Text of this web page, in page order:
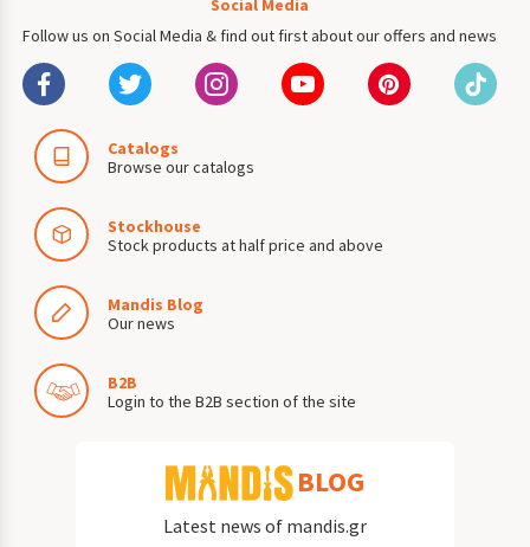
Social Media
Follow us on Social Media & find out first about our offers and news
Catalogs
Browse our catalogs
Stockhouse
Stock products at half price and above
Mandis Blog
Our news
B2B
Login to the B2B section of the site
BLOG
Latest news of mandis.gr